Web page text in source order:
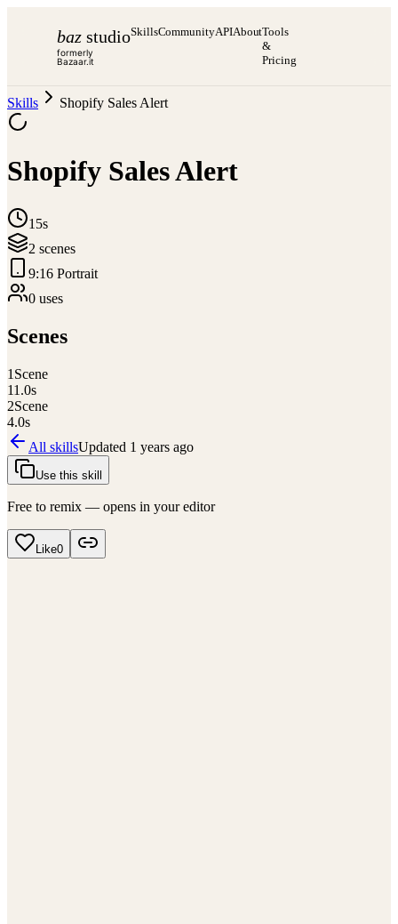
baz studio
formerly
Bazaar.it
SkillsCommunityAPIAboutTools
&
Pricing
Skills Shopify Sales Alert
Shopify Sales Alert
15s
2 scenes
9:16 Portrait
0 uses
Scenes
1 Scene
11.0s
2Scene
4.0s
All skillsUpdated 1 years ago
Use this skill
Free to remix — opens in your editor
Like0